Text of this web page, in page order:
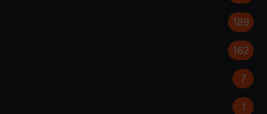
189
162
7
1